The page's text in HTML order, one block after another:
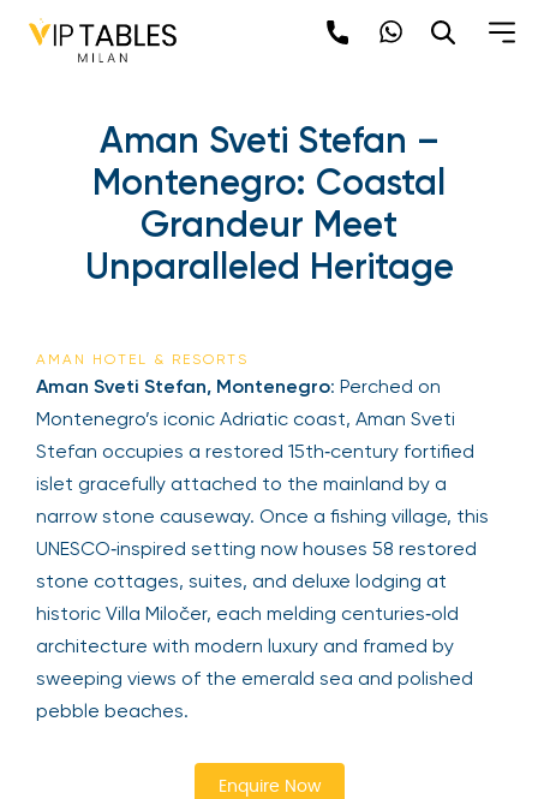
Aman Sveti Stefan –
Montenegro: Coastal
Grandeur Meet
Unparalleled Heritage
AMAN HOTEL & RESORTS
Aman Sveti Stefan, Montenegro: Perched on
Montenegro’s iconic Adriatic coast, Aman Sveti
Stefan occupies a restored 15th‑century fortified
islet gracefully attached to the mainland by a
narrow stone causeway. Once a fishing village, this
UNESCO‑inspired setting now houses 58 restored
stone cottages, suites, and deluxe lodging at
historic Villa Miločer, each melding centuries‑old
architecture with modern luxury and framed by
sweeping views of the emerald sea and polished
pebble beaches.
Enquire Now